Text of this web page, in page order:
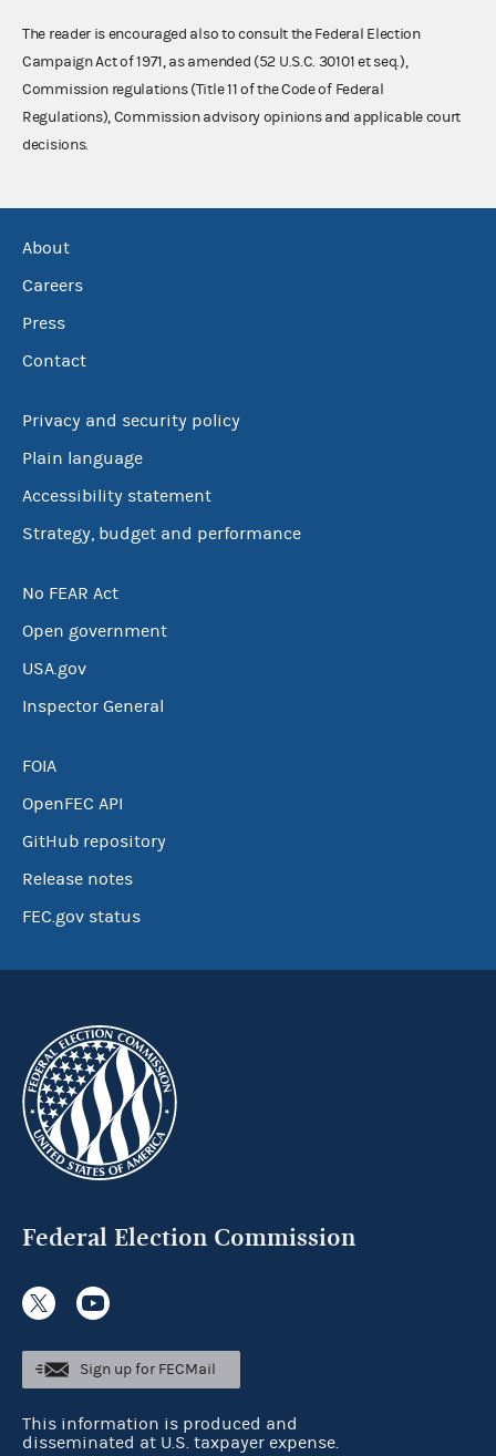
The reader is encouraged also to consult the Federal Election
Campaign Act of 1971, as amended (52 U.S.C. 30101 et seq.),
Commission regulations (Title 11 of the Code of Federal
Regulations), Commission advisory opinions and applicable court
decisions.
About
Careers
Press
Contact
Privacy and security policy
Plain language
Accessibility statement
Strategy, budget and performance
No FEAR Act
Open government
USA.gov
Inspector General
FOIA
OpenFEC API
GitHub repository
Release notes
FEC.gov status
Federal Election Commission
Sign up for FECMail
This information is produced and
disseminated at U.S. taxpayer expense.